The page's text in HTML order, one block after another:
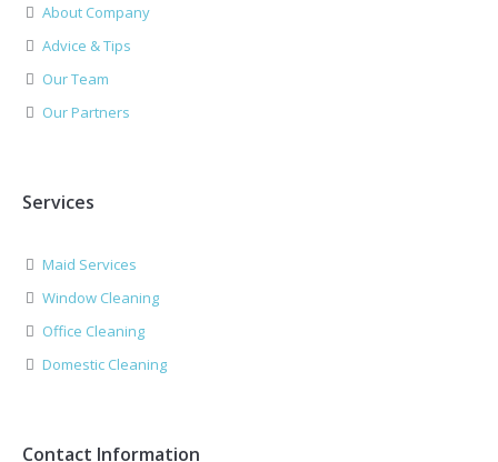
About Company
Advice & Tips
Our Team
Our Partners
Services
Maid Services
Window Cleaning
Office Cleaning
Domestic Cleaning
Contact Information